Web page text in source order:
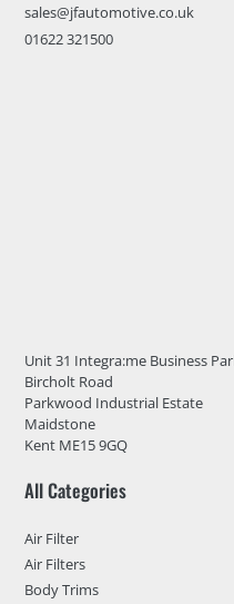
sales@jfautomotive.co.uk
01622 321500
Unit 31 Integra:me Business
Bircholt Road
Parkwood Industrial Estate
Maidstone
Kent ME15 9GQ
All Categories
Air Filter
Air Filters
Body Trims